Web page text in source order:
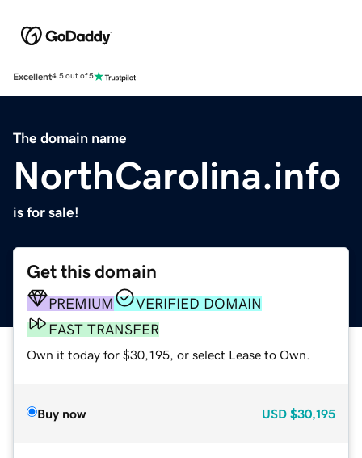
Excellent4.5 out of 5
The domain name
NorthCarolina.info
is for sale!
Get this domain
PREMIUM
VERIFIED DOMAIN
FAST TRANSFER
Own it today for $30,195, or select Lease to Own.
Buy now USD $30,195